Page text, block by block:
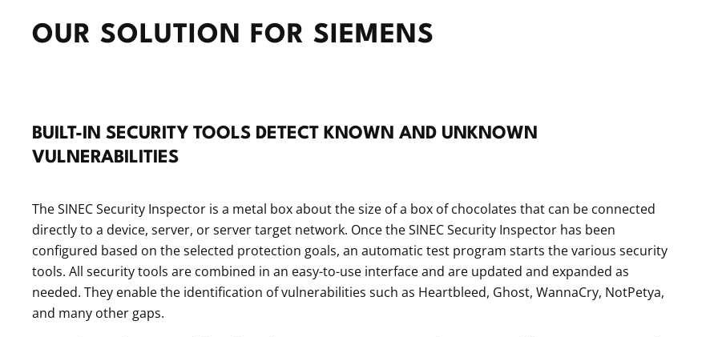
OUR SOLUTION FOR SIEMENS
BUILT-IN SECURITY TOOLS DETECT KNOWN AND UNKNOWN
VULNERABILITIES
The SINEC Security Inspector is a metal box about the size of a box of chocolates that can be connected
directly to a device, server, or server target network. Once the SINEC Security Inspector has been
configured based on the selected protection goals, an automatic test program starts the various security
tools. All security tools are combined in an easy-to-use interface and are updated and expanded as
needed. They enable the identification of vulnerabilities such as Heartbleed, Ghost, WannaCry, NotPetya,
and many other gaps.